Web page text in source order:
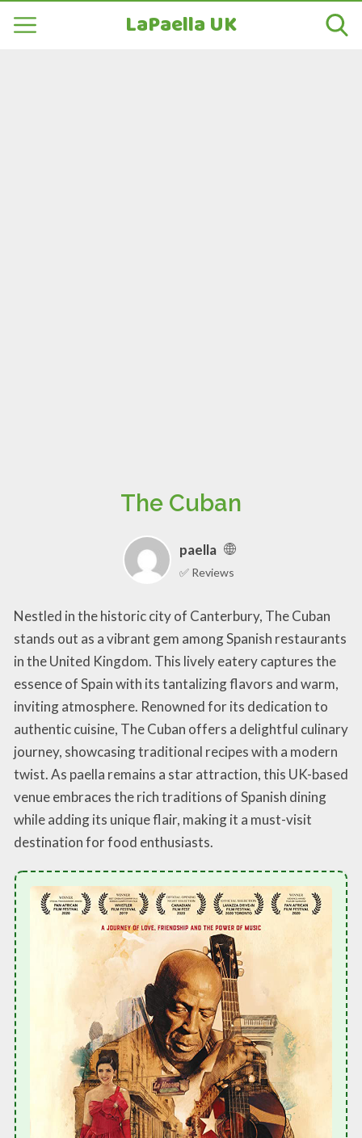
LaPaella UK
The Cuban
paella
✅ Reviews
Nestled in the historic city of Canterbury, The Cuban
stands out as a vibrant gem among Spanish restaurants
in the United Kingdom. This lively eatery captures the
essence of Spain with its tantalizing flavors and warm,
inviting atmosphere. Renowned for its dedication to
authentic cuisine, The Cuban offers a delightful culinary
journey, showcasing traditional recipes with a modern
twist. As paella remains a star attraction, this UK-based
venue embraces the rich traditions of Spanish dining
while adding its unique flair, making it a must-visit
destination for food enthusiasts.